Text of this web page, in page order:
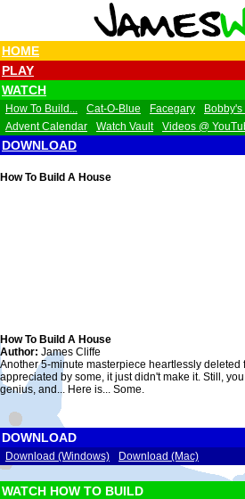
HOME
PLAY
WATCH
How To Build... Cat-O-Blue Facegary
Advent Calendar
Watch Vault Videos @
DOWNLOAD
How To Build A House
How To Build A House
Author: James Cliffe
Another 5-minute masterpiece heartlessly deleted
appreciated by some, it just didn't make it. Still,
genius, and... Here is... Some.
DOWNLOAD
Download (Windows) Download (Mac)
WATCH HOW TO BUILD